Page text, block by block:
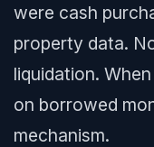
were cash
property data.
liquidation.
on borrowed
mechanism.